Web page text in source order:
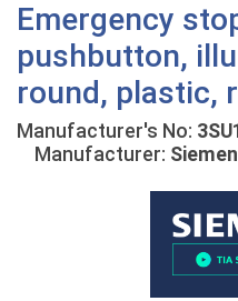
Emergency
pushbutton,
round, plastic,
Manufacturer's No:
Manufacturer: